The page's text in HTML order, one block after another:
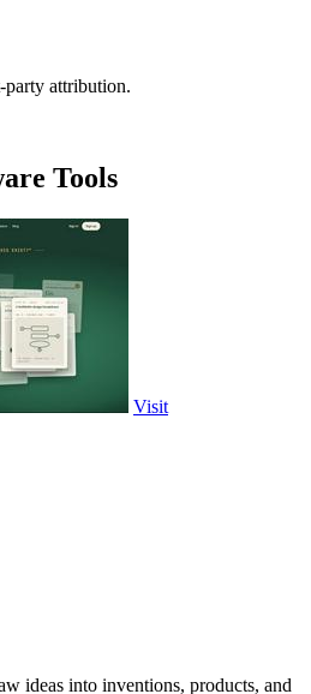
party attribution.
Tools
Visit
ideas into inventions, products, and